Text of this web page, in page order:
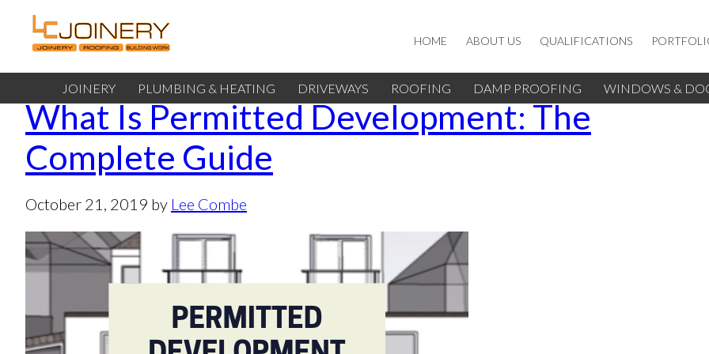
HOME ABOUT US QUALIFICATIONS
JOINERY PLUMBING & HEATING DRIVEWAYS ROOFING DAMP PROOFING WINDOWS &
What Is Permitted Development: The
Complete Guide
October 21, 2019 by Lee Combe